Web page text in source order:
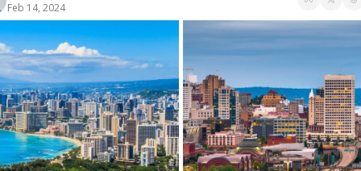
Feb 14, 2024